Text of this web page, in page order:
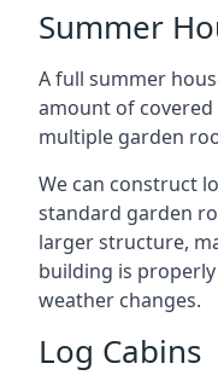
Summer
A full summer
amount of
multiple garden
We can construct
standard garden
larger structure,
building is
weather changes.
Log Cabins